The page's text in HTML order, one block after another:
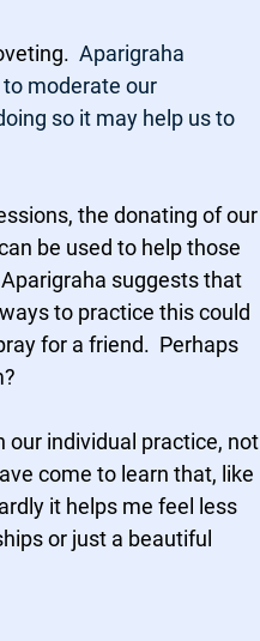
Aparigraha
moderate our
so it may help us to
the donating of our
be used to help those
suggests that
to practice this could
for a friend.  Perhaps
our individual practice, not
come to learn that, like
it helps me feel less
or just a beautiful